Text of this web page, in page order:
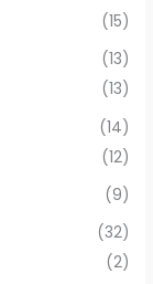
(15)
(13)
(13)
(14)
(12)
(9)
(32)
(2)